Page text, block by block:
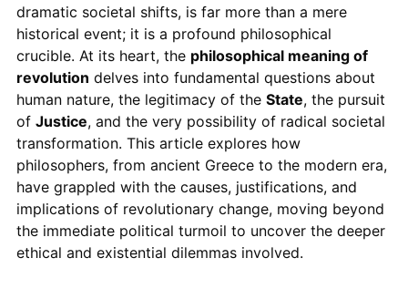
dramatic societal shifts, is far more than a mere
historical event; it is a profound philosophical
crucible. At its heart, the philosophical meaning of
revolution delves into fundamental questions about
human nature, the legitimacy of the State, the pursuit
of Justice, and the very possibility of radical societal
transformation. This article explores how
philosophers, from ancient Greece to the modern era,
have grappled with the causes, justifications, and
implications of revolutionary change, moving beyond
the immediate political turmoil to uncover the deeper
ethical and existential dilemmas involved.